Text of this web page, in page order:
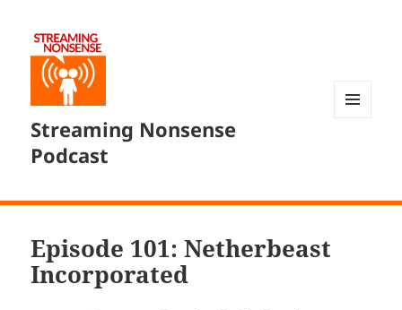
Streaming Nonsense
Podcast
Episode 101: Netherbeast
Incorporated